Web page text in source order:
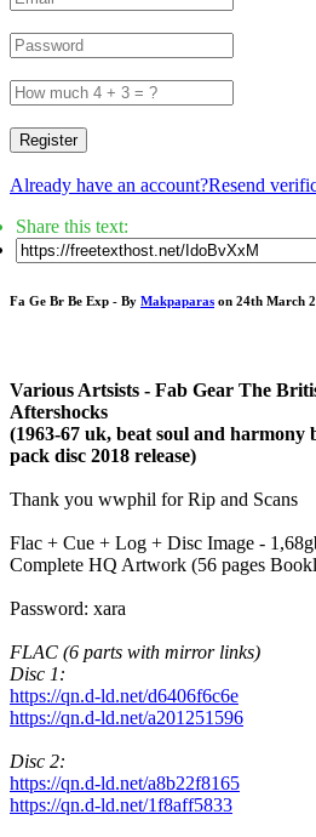
Register
Already have an account?Resend
Share this text:
Fa Ge Br Be Exp - By Makpaparas on 24th March
Various Artsists - Fab Gear The
Aftershocks
(1963-67 uk, beat soul and harmony
pack disc 2018 release)
Thank you wwphil for Rip and Scans
Flac + Cue + Log + Disc Image -
Complete HQ Artwork (56 pages
Password: xara
FLAC (6 parts with mirror links)
Disc 1:
https://qn.d-ld.net/d6406f6c6e
https://qn.d-ld.net/a201251596
Disc 2:
https://qn.d-ld.net/a8b22f8165
https://qn.d-ld.net/1f8aff5833